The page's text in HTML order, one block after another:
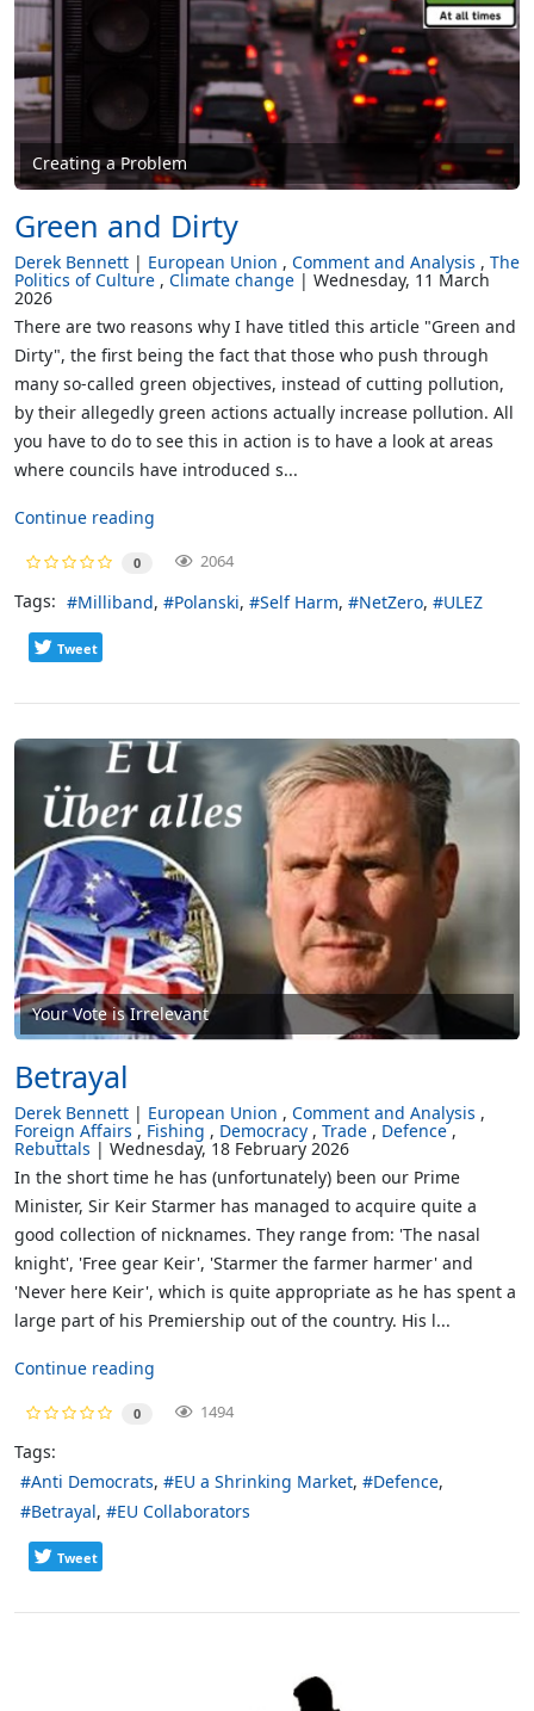
Creating a Problem
Green and Dirty
Derek Bennett European Union Comment and Analysis The
Politics of Culture Climate change Wednesday, 11 March
2026
There are two reasons why I have titled this article "Green and
Dirty", the first being the fact that those who push through
many so-called green objectives, instead of cutting pollution,
by their allegedly green actions actually increase pollution. All
you have to do to see this in action is to have a look at areas
where councils have introduced s...
Continue reading
0 2064
Tags: Milliband Polanski Self Harm NetZero ULEZ
Tweet
Your Vote is Irrelevant
Betrayal
Derek Bennett European Union Comment and Analysis
Foreign Affairs Fishing Democracy Trade Defence
Rebuttals
Wednesday, 18 February 2026
In the short time he has (unfortunately) been our Prime
Minister, Sir Keir Starmer has managed to acquire quite a
good collection of nicknames. They range from: 'The nasal
knight', 'Free gear Keir', 'Starmer the farmer harmer' and
'Never here Keir', which is quite appropriate as he has spent a
large part of his Premiership out of the country. His l...
Continue reading
0 1494
Tags:
Anti Democrats
EU a Shrinking Market
Defence
Betrayal
EU Collaborators
Tweet